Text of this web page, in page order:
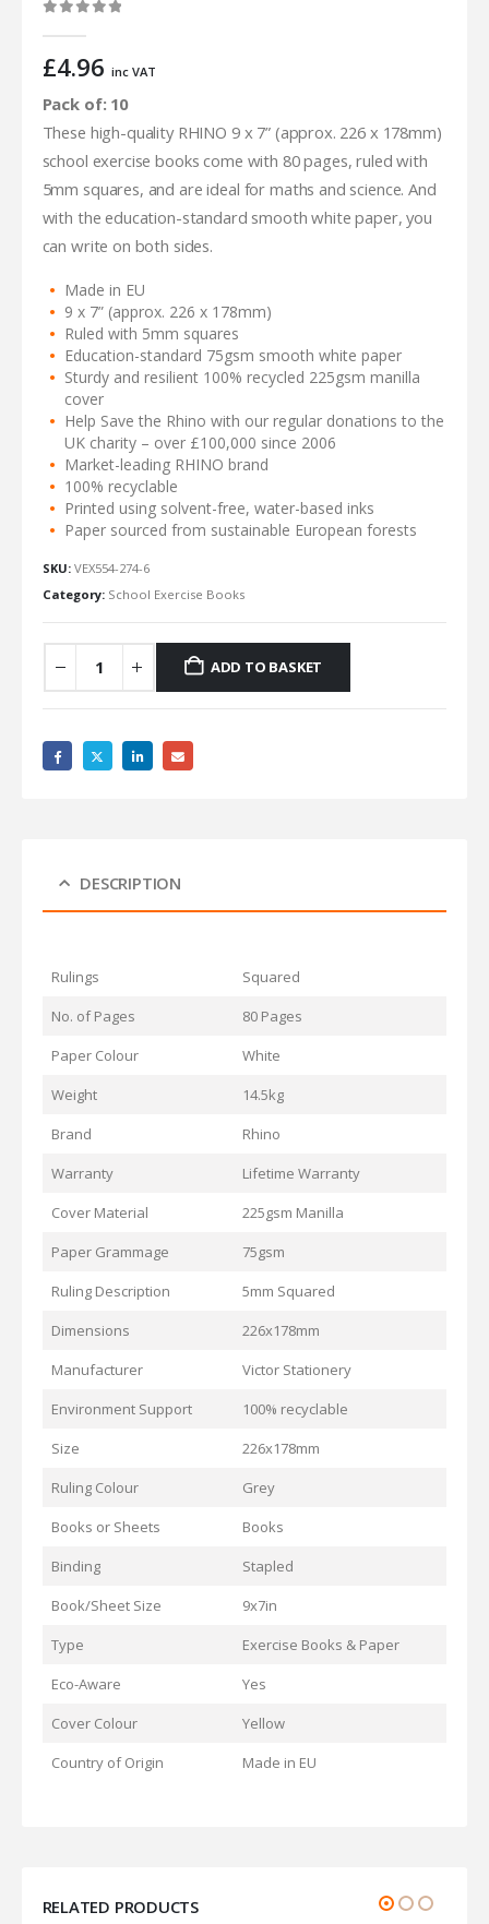
£4.96 inc VAT
Pack of: 10
These high-quality RHINO 9 x 7” (approx. 226 x 178mm)
school exercise books come with 80 pages, ruled with
5mm squares, and are ideal for maths and science. And
with the education-standard smooth white paper, you
can write on both sides.
Made in EU
9 x 7” (approx. 226 x 178mm)
Ruled with 5mm squares
Education-standard 75gsm smooth white paper
Sturdy and resilient 100% recycled 225gsm manilla
cover
Help Save the Rhino with our regular donations to the
UK charity – over £100,000 since 2006
Market-leading RHINO brand
100% recyclable
Printed using solvent-free, water-based inks
Paper sourced from sustainable European forests
SKU: VEX554-274-6
Category: School Exercise Books
ADD TO BASKET
DESCRIPTION
Rulings
Squared
No. of Pages
80 Pages
Paper Colour
White
Weight
14.5kg
Brand
Rhino
Warranty
Lifetime Warranty
Cover Material
225gsm Manilla
Paper Grammage
75gsm
Ruling Description
5mm Squared
Dimensions
226x178mm
Manufacturer
Victor Stationery
Environment Support
100% recyclable
Size
226x178mm
Ruling Colour
Grey
Books or Sheets
Books
Binding
Stapled
Book/Sheet Size
9x7in
Type
Exercise Books & Paper
Eco-Aware
Yes
Cover Colour
Yellow
Country of Origin
Made in EU
RELATED PRODUCTS